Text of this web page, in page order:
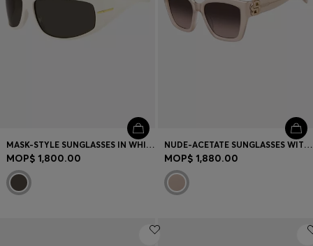
MASK-STYLE SUNGLASSES IN WHITE WITH GOLD-TONE HARDWARE
MOP$ 1,800.00
NUDE-ACETATE SUNGLASSES WITH DOUBLE B MONOGRAM
MOP$ 1,880.00